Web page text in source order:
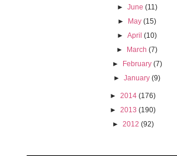
► June (11)
►
May (15)
►April (10)
►
March (7)
►
February (7)
►January (9)
► 2014 (176)
► 2013 (190)
► 2012 (92)